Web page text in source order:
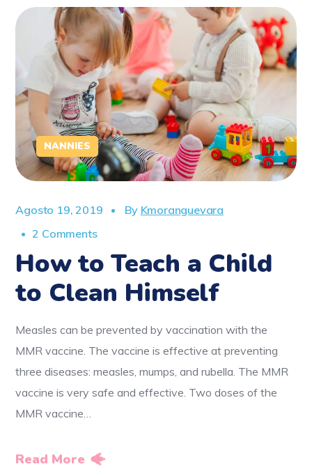
NANNIES
Agosto 19, 2019 By Kmoranguevara
2 Comments
How to Teach a Child
to Clean Himself
Measles can be prevented by vaccination with the
MMR vaccine. The vaccine is effective at preventing
three diseases: measles, mumps, and rubella. The MMR
vaccine is very safe and effective. Two doses of the
MMR vaccine…
Read More